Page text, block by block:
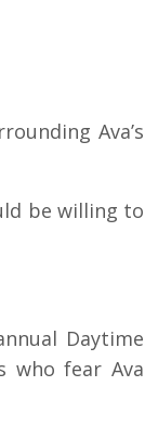
Ava’s
be willing to
Daytime
who fear Ava